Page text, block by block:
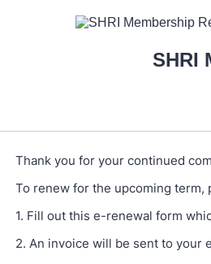
SHRI
Thank you for your continued
To renew for the upcoming term,
1. Fill out this e-renewal form
2. An invoice will be sent to your